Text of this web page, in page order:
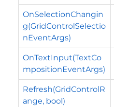
OnSelectionChangin
g(GridControlSelectio
nEventArgs)
OnTextInput(TextCo
mpositionEventArgs)
Refresh(GridControlR
ange, bool)